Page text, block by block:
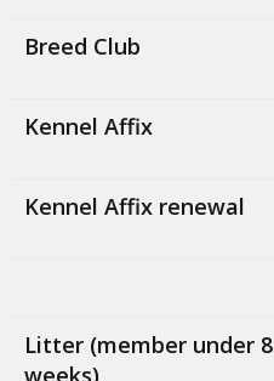
Breed Club
Kennel Affix
Kennel Affix renewal
Litter (member under 8
weeks)